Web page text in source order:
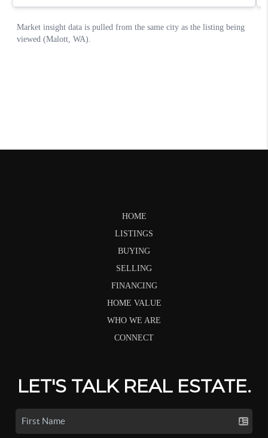
HOME
LISTINGS
BUYING
SELLING
FINANCING
HOME VALUE
WHO WE ARE
CONNECT
LET'S TALK REAL ESTATE.